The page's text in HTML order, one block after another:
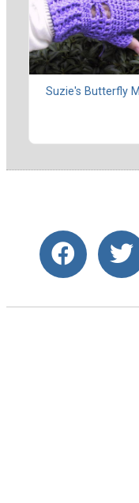
Suzie's Butterfly